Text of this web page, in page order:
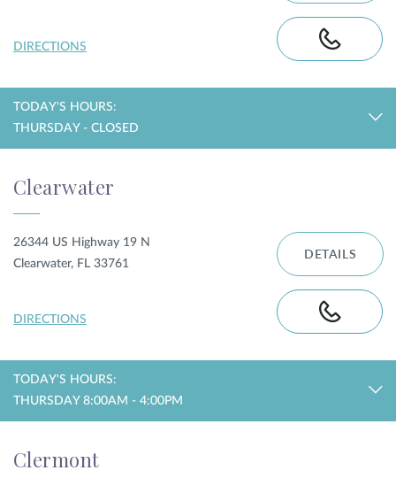
DIRECTIONS
TODAY'S HOURS:
THURSDAY - CLOSED
Clearwater
26344 US Highway 19 N
Clearwater, FL 33761
DIRECTIONS
DETAILS
TODAY'S HOURS:
THURSDAY 8:00AM - 4:00PM
Clermont